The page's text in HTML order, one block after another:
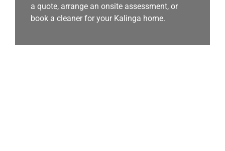
a quote, arrange an onsite assessment, or
book a cleaner for your Kalinga home.